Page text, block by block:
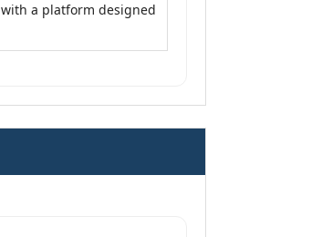
with a platform designed